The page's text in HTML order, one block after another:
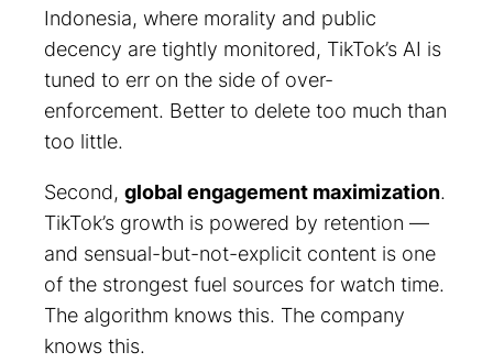
Indonesia, where morality and public
decency are tightly monitored, TikTok’s AI is
tuned to err on the side of over-
enforcement. Better to delete too much than
too little.
Second, global engagement maximization.
TikTok’s growth is powered by retention —
and sensual-but-not-explicit content is one
of the strongest fuel sources for watch time.
The algorithm knows this. The company
knows this.